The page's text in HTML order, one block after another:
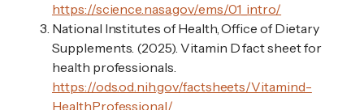
https://science.nasa.gov/ems/01_intro/
National Institutes of Health, Office of Dietary
Supplements. (2025). Vitamin D fact sheet for
health professionals.
https://ods.od.nih.gov/factsheets/Vitamind-
HealthProfessional/